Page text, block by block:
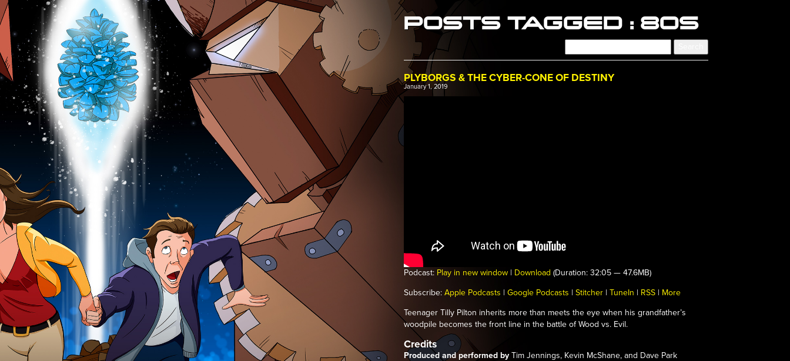
POSTS TAGGED : 80S
PLYBORGS & THE CYBER-CONE OF DESTINY
January 1, 2019
Podcast: Play in new window | Download (Duration: 32:05 — 47.6MB)
Subscribe: Apple Podcasts | Google Podcasts | Stitcher | TuneIn | RSS | More
Teenager Tilly Pilton inherits more than meets the eye when his grandfather’s
woodpile becomes the front line in the battle of Wood vs. Evil.
Credits
Produced and performed byTim Jennings, Kevin McShane, and Dave Park